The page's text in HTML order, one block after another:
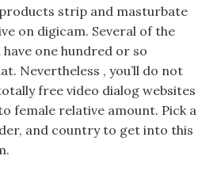
strip and masturbate
on digicam. Several of the
one hundred or so
Nevertheless , you’ll do not
free video dialog websites
female relative amount. Pick a
and country to get into this